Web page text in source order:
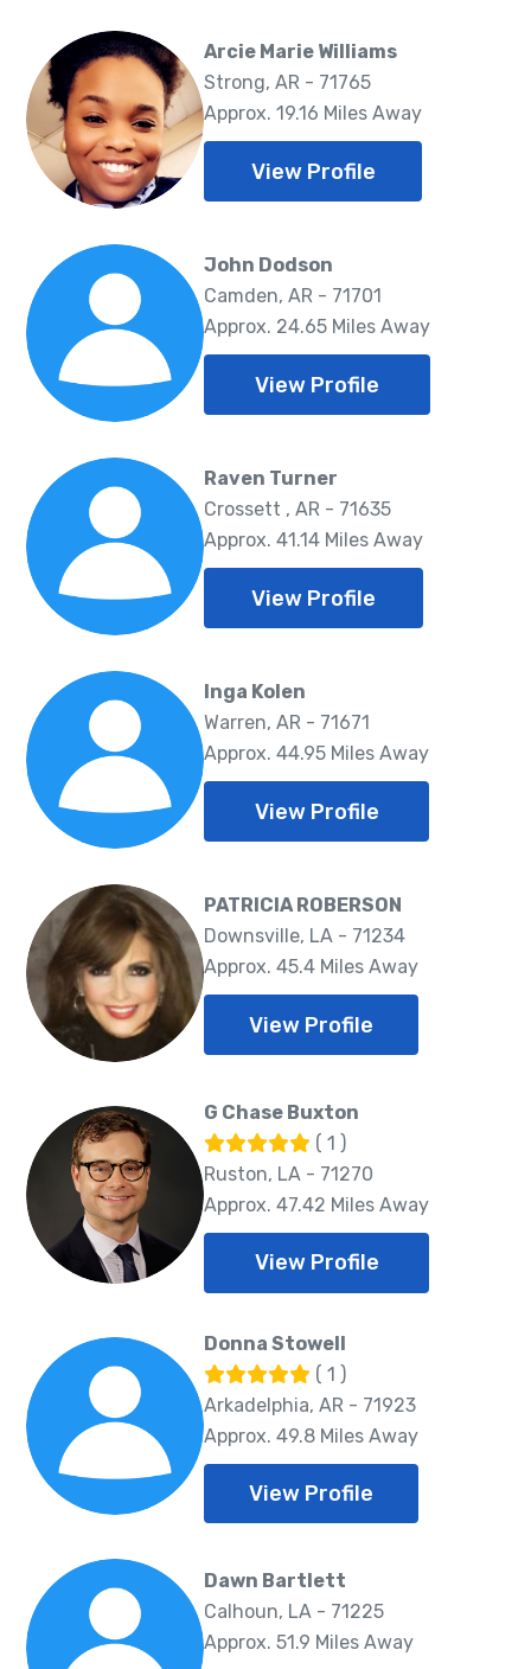
Arcie Marie Williams
Strong, AR - 71765
Approx. 19.16 Miles Away
View Profile
John Dodson
Camden, AR - 71701
Approx. 24.65 Miles Away
View Profile
Raven Turner
Crossett , AR - 71635
Approx. 41.14 Miles Away
View Profile
Inga Kolen
Warren, AR - 71671
Approx. 44.95 Miles Away
View Profile
PATRICIA ROBERSON
Downsville, LA - 71234
Approx. 45.4 Miles Away
View Profile
G Chase Buxton
( 1 )
Ruston, LA - 71270
Approx. 47.42 Miles Away
View Profile
Donna Stowell
( 1 )
Arkadelphia, AR - 71923
Approx. 49.8 Miles Away
View Profile
Dawn Bartlett
Calhoun, LA - 71225
Approx. 51.9 Miles Away